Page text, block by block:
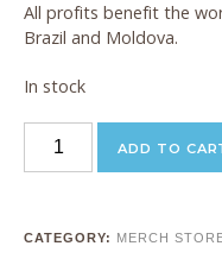
All profits benefit the
Brazil and Moldova.
In stock
Coffee
ADD TO
CATEGORY: MERCH